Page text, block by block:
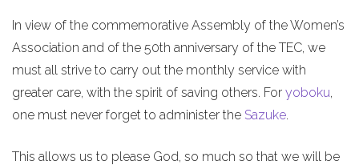
In view of the commemorative Assembly of the Women’s
Association and of the 50th anniversary of the TEC, we
must all strive to carry out the monthly service with
greater care, with the spirit of saving others. For yoboku,
one must never forget to administer the Sazuke.
This allows us to please God, so much so that we will be